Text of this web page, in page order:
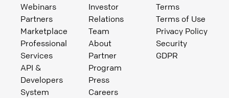
Webinars
Partners
Marketplace
Professional
Services
API &
Developers
System
Investor
Relations
Team
About
Partner
Program
Press
Careers
Terms
Terms of Use
Privacy Policy
Security
GDPR